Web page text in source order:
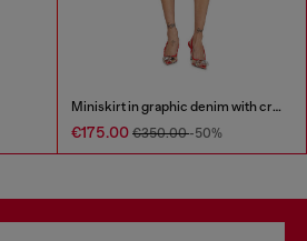
Miniskirt in graphic denim with crystals
€175.00 €350.00-50%